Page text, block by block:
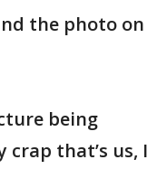
the photo on
being
crap that’s us, I